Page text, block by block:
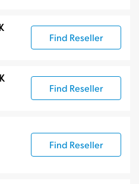
Find Reseller
Find Reseller
Find Reseller